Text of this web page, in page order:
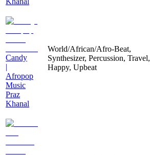
Candy
|
Afropop
Music
Praz
Khanal
World/African/Afro-Beat,
Synthesizer, Percussion, Travel,
Happy, Upbeat